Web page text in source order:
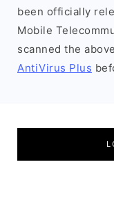
been officially
Mobile
scanned the
AntiVirus Plus